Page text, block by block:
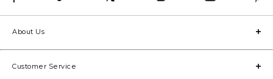
About Us
Customer Service